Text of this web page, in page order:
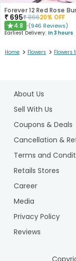
Forever 12 Red Rose
₹ 695₹86620% OFF
★4.8 (946 Reviews)
Earliest Delivery: In 3 hours
Home > Flowers > Flowers
About Us
Sell With Us
Coupons & Deals
Cancellation &
Terms and
Retails Stores
Career
Media
Privacy Policy
Reviews